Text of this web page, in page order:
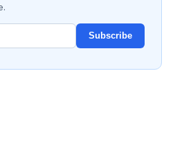
Subscribe